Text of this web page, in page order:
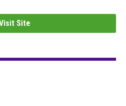
Site